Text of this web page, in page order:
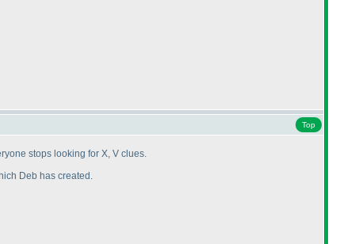
Top
stops looking for X, V clues.
Deb has created.